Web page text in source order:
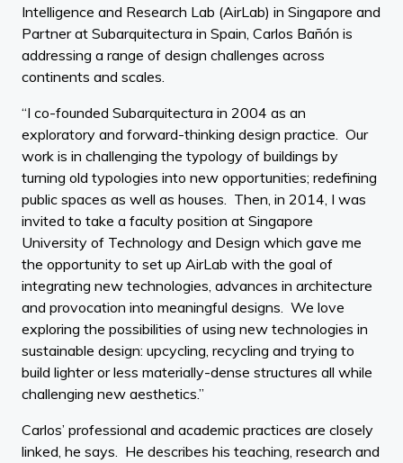
Intelligence and Research Lab (AirLab) in Singapore and
Partner at Subarquitectura in Spain, Carlos Bañón is
addressing a range of design challenges across
continents and scales.
“I co-founded Subarquitectura in 2004 as an
exploratory and forward-thinking design practice. Our
work is in challenging the typology of buildings by
turning old typologies into new opportunities; redefining
public spaces as well as houses. Then, in 2014, I was
invited to take a faculty position at Singapore
University of Technology and Design which gave me
the opportunity to set up AirLab with the goal of
integrating new technologies, advances in architecture
and provocation into meaningful designs. We love
exploring the possibilities of using new technologies in
sustainable design: upcycling, recycling and trying to
build lighter or less materially-dense structures all while
challenging new aesthetics.”
Carlos’ professional and academic practices are closely
linked, he says. He describes his teaching, research and